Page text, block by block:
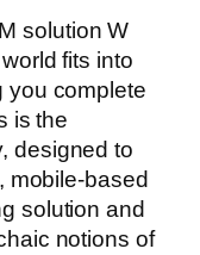
solution W
fits into
you complete
is the
designed to
mobile-based
solution and
notions of